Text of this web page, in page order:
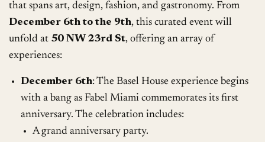
that spans art, design, fashion, and gastronomy. From
December 6th to the 9th, this curated event will
unfold at 50 NW 23rd St, offering an array of
experiences:
December 6th: The Basel House experience begins
with a bang as Fabel Miami commemorates its first
anniversary. The celebration includes:
A grand anniversary party.